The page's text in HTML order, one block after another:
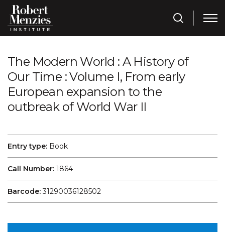
The Modern World : A History of
Our Time : Volume I, From early
European expansion to the
outbreak of World War II
Entry type: Book
Call Number: 1864
Barcode:31290036128502